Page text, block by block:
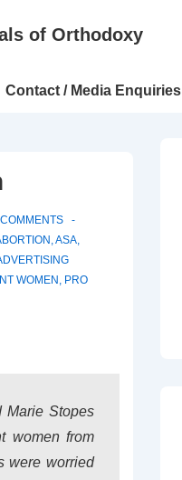
of Orthodoxy
Contact / Media Enquiries
,ASA,
WOMEN , PRO
Marie Stopes
women from
were worried